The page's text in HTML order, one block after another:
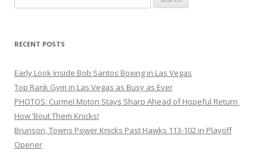
for:
RECENT POSTS
Early Look Inside Bob Santos Boxing in Las Vegas
Top Rank Gym in Las Vegas as Busy as Ever
PHOTOS: Curmel Moton Stays Sharp Ahead of Hopeful Return
How ’Bout Them Knicks!
Brunson, Towns Power Knicks Past Hawks 113-102 in Playoff
Opener